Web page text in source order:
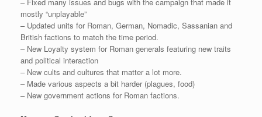
mostly “unplayable”
– Updated units for Roman, German, Nomadic, Sassanian and
British factions to match the time period.
– New Loyalty system for Roman generals featuring new traits
and political interaction
– New cults and cultures that matter a lot more.
– Made various aspects a bit harder (plagues, food)
– New government actions for Roman factions.